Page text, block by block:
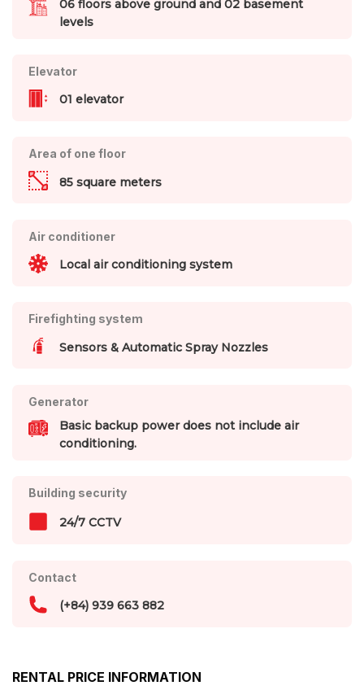
06 floors above ground and 02 basement
levels
Elevator
01 elevator
Area of one floor
85 square meters
Air conditioner
Local air conditioning system
Firefighting system
Sensors & Automatic Spray Nozzles
Generator
Basic backup power does not include air
conditioning.
Building security
24/7 CCTV
Contact
(+84) 939 663 882
RENTAL PRICE INFORMATION